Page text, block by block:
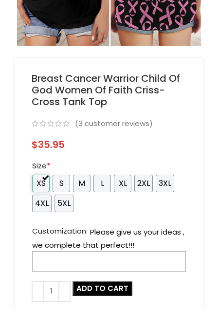
Breast Cancer Warrior Child Of
God Women Of Faith Criss-
Cross Tank Top
(3 customer reviews)
$35.95
Size*
XS S M L XL 2XL
3XL
4XL
5XL
Customization Please give us your ideas ,
we complete that perfect!!!
ADD TO CART